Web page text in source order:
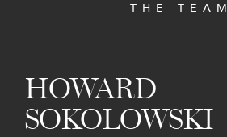
THE TEAM
HOWARD
SOKOLOWSKI